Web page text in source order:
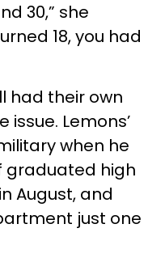
30,” she
18, you had
had their own
Lemons’
when he
graduated high
August, and
just one